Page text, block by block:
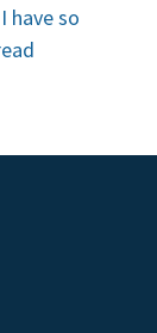
have so